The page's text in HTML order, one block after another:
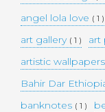
angel lola love ( 1 )
art gallery ( 1 ) art
artistic wallpapers
Bahir Dar
banknotes ( 1 )